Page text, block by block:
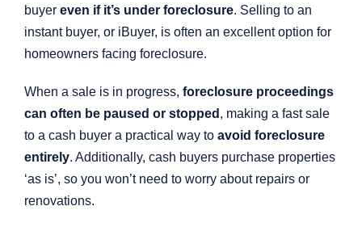
buyer even if it’s under foreclosure. Selling to an
instant buyer, or iBuyer, is often an excellent option for
homeowners facing foreclosure.
When a sale is in progress, foreclosure proceedings
can often be paused or stopped , making a fast sale
to a cash buyer a practical way to avoid foreclosure
entirely. Additionally, cash buyers purchase properties
‘as is’, so you won’t need to worry about repairs or
renovations.